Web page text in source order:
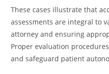
These cases illustrate that
assessments are integral to
attorney and ensuring
Proper evaluation
and safeguard patient